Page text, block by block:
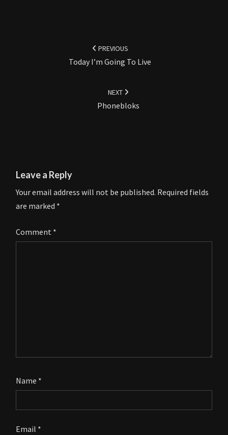
PREVIOUS
Today I’m Going To Live
NEXT
Phonebloks
Leave a Reply
Your email address will not be published. Required fields
are marked *
Comment *
Name *
Email *